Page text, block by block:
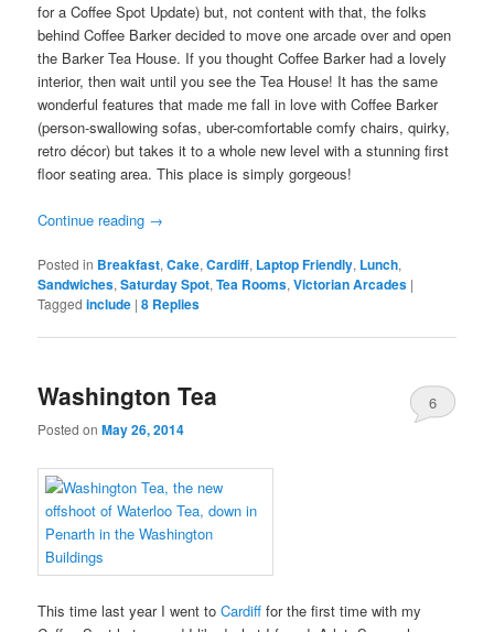
for a Coffee Spot Update) but, not content with that, the folks
behind Coffee Barker decided to move one arcade over and open
the Barker Tea House. If you thought Coffee Barker had a lovely
interior, then wait until you see the Tea House! It has the same
wonderful features that made me fall in love with Coffee Barker
(person-swallowing sofas, uber-comfortable comfy chairs, quirky,
retro décor) but takes it to a whole new level with a stunning first
floor seating area. This place is simply gorgeous!
Continue reading →
Posted in Breakfast,Cake,Cardiff, Laptop Friendly, Lunch,
Sandwiches,Saturday Spot,Tea Rooms,Victorian Arcades |
Tagged include |8 Replies
Washington Tea
Posted onMay 26, 2014
6
This time last year I went toCardiff for the first time with my